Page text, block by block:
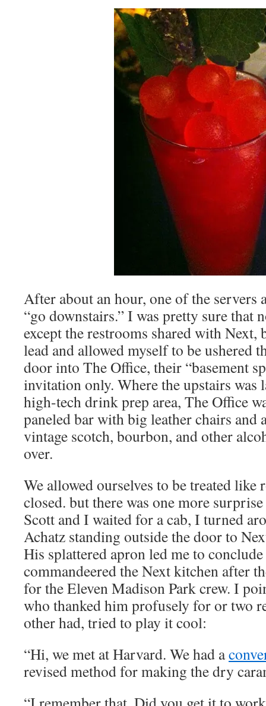
After about an hour, one of the servers
“go downstairs.” I was pretty sure that
except the restrooms shared with Next,
lead and allowed myself to be ushered
door into The Office, their “basement
invitation only. Where the upstairs was
high-tech drink prep area, The Office
paneled bar with big leather chairs and
vintage scotch, bourbon, and other
over.
We allowed ourselves to be treated
closed. but there was one more
Scott and I waited for a cab, I turned
Achatz standing outside the door to
His splattered apron led me to
commandeered the Next kitchen after
for the Eleven Madison Park crew. I
who thanked him profusely for or two
other had, tried to play it cool:
“Hi, we met at Harvard. We had a
revised method for making the dry